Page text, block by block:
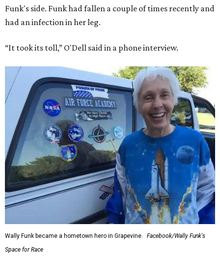
Funk's side. Funk had fallen a couple of times recently and
had an infection in her leg.
“It took its toll,” O'Dell said in a phone interview.
Wally Funk became a hometown hero in Grapevine.
Facebook/Wally Funk's
Space for Race